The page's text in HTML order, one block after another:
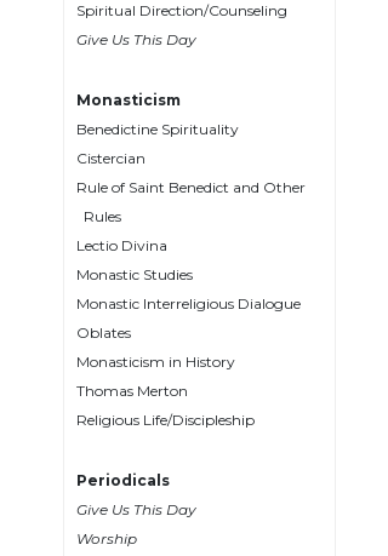
Commentaries
Collegeville
Targums
Theology
Ecumenism
Spiritual Direction/Counseling
Give Us This Day
Monasticism
Benedictine Spirituality
Cistercian
Rule of Saint Benedict and Other
Rules
Lectio Divina
Monastic Studies
Monastic Interreligious Dialogue
Oblates
Monasticism in History
Thomas Merton
Religious Life/Discipleship
Periodicals
Give Us This Day
Worship